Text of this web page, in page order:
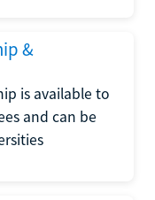
&
is available to
and can be